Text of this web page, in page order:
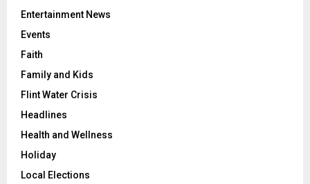
Entertainment News
Events
Faith
Family and Kids
Flint Water Crisis
Headlines
Health and Wellness
Holiday
Local Elections